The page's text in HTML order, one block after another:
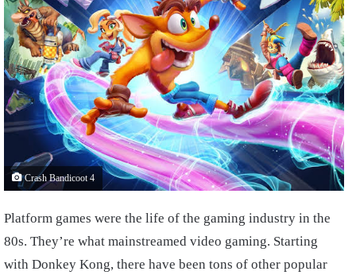
Crash Bandicoot 4
Platform games were the life of the gaming industry in the
80s. They’re what mainstreamed video gaming. Starting
with Donkey Kong, there have been tons of other popular